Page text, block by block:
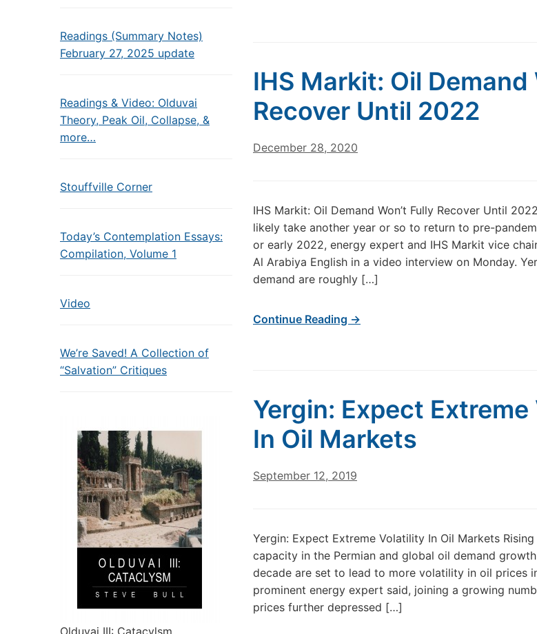
Readings (Summary Notes)
February 27, 2025 update
Readings & Video: Olduvai
Theory, Peak Oil, Collapse, &
more…
Stouffville Corner
Today’s Contemplation Essays:
Compilation, Volume 1
Video
We’re Saved! A Collection of
“Salvation” Critiques
Olduvai III: Catacylsm
IHS Markit: Oil Demand
Recover Until 2022
December 28, 2020
IHS Markit: Oil Demand Won’t Fully Recover Until
likely take another year or so to return to pre-
or early 2022, energy expert and IHS Markit vice
Al Arabiya English in a video interview on Monday.
demand are roughly […]
Continue Reading →
Yergin: Expect
In Oil Markets
September 12, 2019
Yergin: Expect Extreme Volatility In Oil Markets
capacity in the Permian and global oil demand
decade are set to lead to more volatility in oil prices
prominent energy expert said, joining a growing
prices further depressed […]